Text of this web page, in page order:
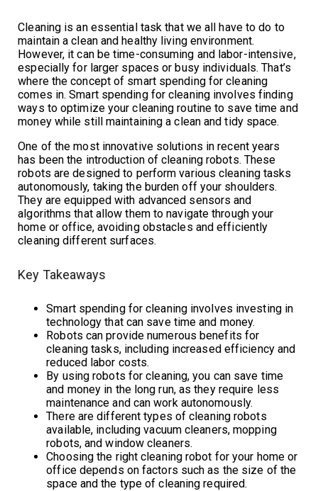
Cleaning is an essential task that we all have to do to
maintain a clean and healthy living environment.
However, it can be time-consuming and labor-intensive,
especially for larger spaces or busy individuals. That’s
where the concept of smart spending for cleaning
comes in. Smart spending for cleaning involves finding
ways to optimize your cleaning routine to save time and
money while still maintaining a clean and tidy space.
One of the most innovative solutions in recent years
has been the introduction of cleaning robots. These
robots are designed to perform various cleaning tasks
autonomously, taking the burden off your shoulders.
They are equipped with advanced sensors and
algorithms that allow them to navigate through your
home or office, avoiding obstacles and efficiently
cleaning different surfaces.
Key Takeaways
Smart spending for cleaning involves investing in
technology that can save time and money.
Robots can provide numerous benefits for
cleaning tasks, including increased efficiency and
reduced labor costs.
By using robots for cleaning, you can save time
and money in the long run, as they require less
maintenance and can work autonomously.
There are different types of cleaning robots
available, including vacuum cleaners, mopping
robots, and window cleaners.
Choosing the right cleaning robot for your home or
office depends on factors such as the size of the
space and the type of cleaning required.